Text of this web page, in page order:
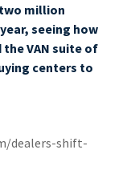
million
seeing how
VAN suite of
centers to
dealers-shift-